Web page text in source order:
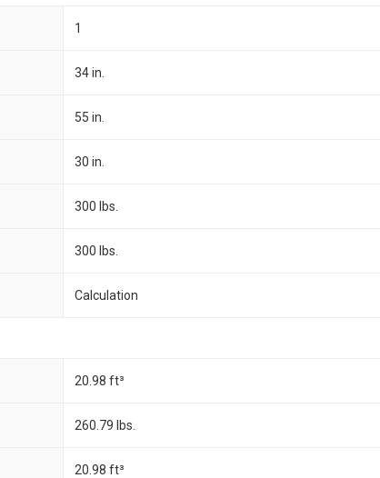
1
34 in.
55 in.
30 in.
300 lbs.
300 lbs.
Calculation
20.98 ft³
260.79 lbs.
20.98 ft³